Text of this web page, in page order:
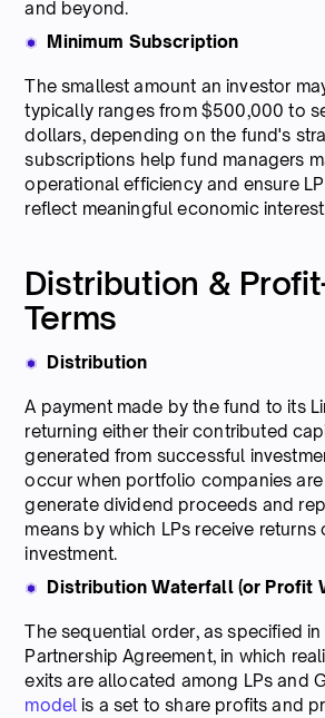
and beyond.
Minimum Subscription
The smallest amount an investor
typically ranges from $500,000 to
dollars, depending on the fund's
subscriptions help fund managers
operational efficiency and ensure
reflect meaningful economic
Distribution &
Terms
Distribution
A payment made by the fund to its
returning either their contributed
generated from successful
occur when portfolio companies
generate dividend proceeds and
means by which LPs receive returns
investment.
Distribution Waterfall (or Profit
The sequential order, as specified
Partnership Agreement, in which
exits are allocated among LPs and
model is a set to share profits and